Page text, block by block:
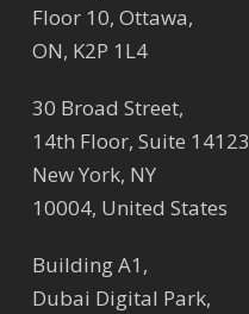
Floor 10, Ottawa,
ON, K2P 1L4
30 Broad Street,
14th Floor, Suite 14123
New York, NY
10004, United States
Building A1,
Dubai Digital Park,